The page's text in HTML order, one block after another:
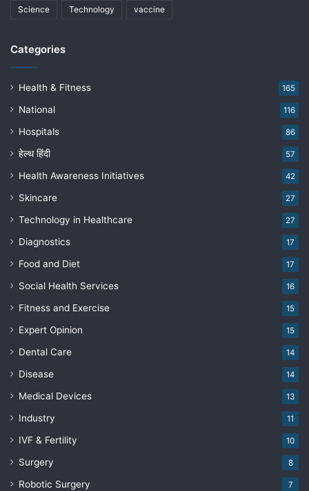
Science Technology vaccine
Categories
Health & Fitness 165
National 116
Hospitals 86
हेल्थ हिंदी 57
Health Awareness Initiatives 42
Skincare 27
Technology in Healthcare 27
Diagnostics 17
Food and Diet 17
Social Health Services 16
Fitness and Exercise 15
Expert Opinion 15
Dental Care 14
Disease 14
Medical Devices 13
Industry 11
IVF & Fertility 10
Surgery 8
Robotic Surgery 7